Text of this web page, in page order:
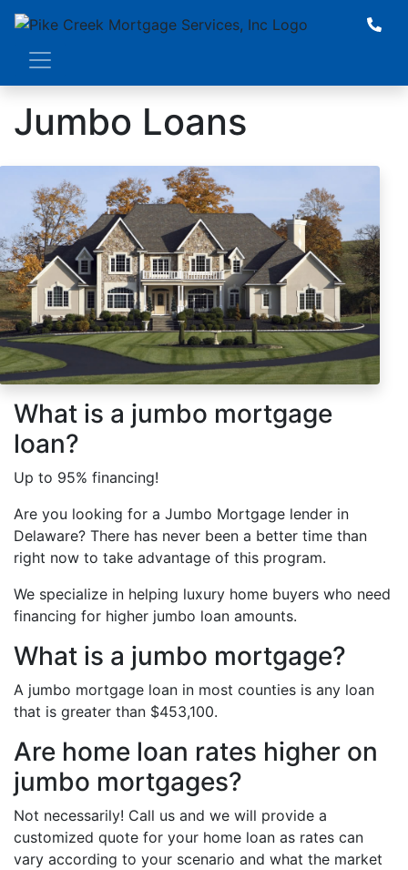
Jumbo Loans
What is a jumbo mortgage
loan?
Up to 95% financing!
Are you looking for a Jumbo Mortgage lender in
Delaware? There has never been a better time than
right now to take advantage of this program.
We specialize in helping luxury home buyers who need
financing for higher jumbo loan amounts.
What is a jumbo mortgage?
A jumbo mortgage loan in most counties is any loan
that is greater than $453,100.
Are home loan rates higher on
jumbo mortgages?
Not necessarily! Call us and we will provide a
customized quote for your home loan as rates can
vary according to your scenario and what the market